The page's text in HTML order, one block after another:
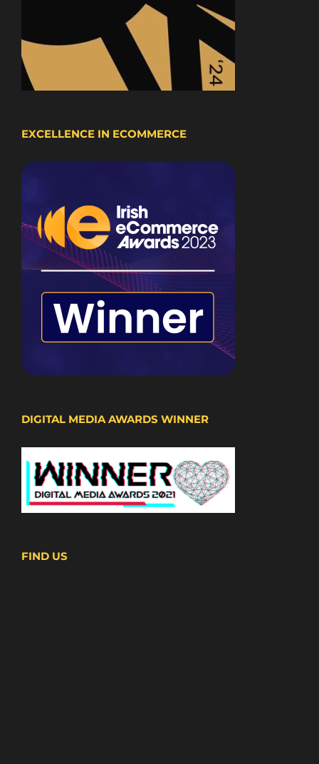
EXCELLENCE IN ECOMMERCE
DIGITAL MEDIA AWARDS WINNER
FIND US